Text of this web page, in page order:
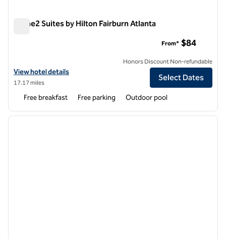
Home2 Suites by Hilton Fairburn Atlanta
View hotel details for Home2 Suites by Hilton Fairburn Atlanta
View hotel details
17.17 miles
From* $84
Honors Discount Non-refundable
Select Dates
Free breakfast Free parking Outdoor pool
1 of 12
next